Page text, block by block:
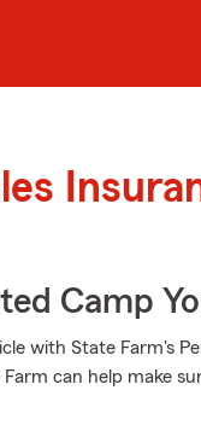
Camp
with State Farm's
can help make